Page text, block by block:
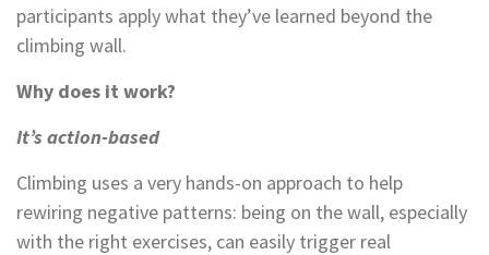
participants apply what they’ve learned beyond the
climbing wall.
Why does it work?
It’s action-based
Climbing uses a very hands-on approach to help
rewiring negative patterns: being on the wall, especially
with the right exercises, can easily trigger real